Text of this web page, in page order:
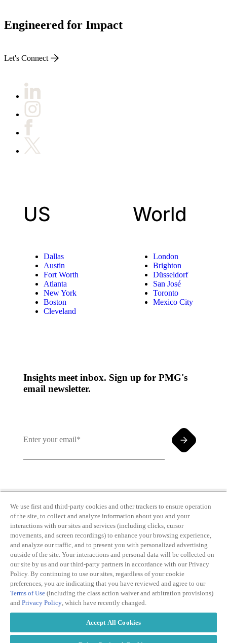
Engineered for Impact
Let's Connect
US
Dallas
Austin
Fort Worth
Atlanta
New York
Boston
Cleveland
World
London
Brighton
Düsseldorf
San José
Toronto
Mexico City
Insights meet inbox. Sign up for PMG's
email newsletter.
Use andPrivacy Policy
Transparency
in Coverage
Do Not Sell or
Share My
Personal
Information
Slavery Act
Privacy Policy
Cookie Policy
Terms of Use
Copyright
We use first and third-party cookies and other trackers to ensure operation
of the site, to collect and analyze information about you and your
interactions with our sites and services (including clicks, cursor
movements, and screen recordings) to enhance your browsing experience,
and analyze our traffic, and to present you with personalized advertising
outside of the site. Your interactions and personal data will be collected on
our site by us and our third-party partners in accordance with our Privacy
Policy. By continuing to use our sites, regardless of your cookie
preferences, you are indicating that you have reviewed and agree to our
Terms of Use (including the class action waiver and arbitration provisions)
and Privacy Policy, which have recently changed.
Accept All Cookies